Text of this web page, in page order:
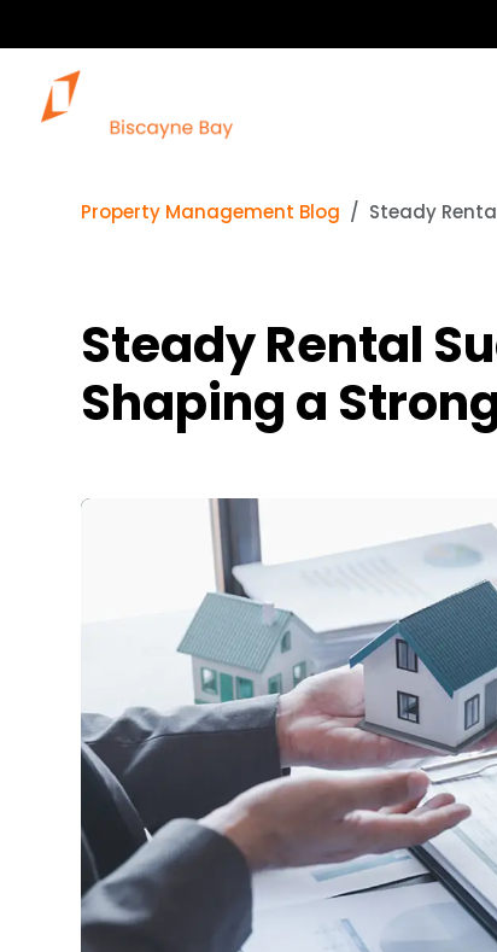
Property Management Blog Steady
Steady Rental
Shaping a